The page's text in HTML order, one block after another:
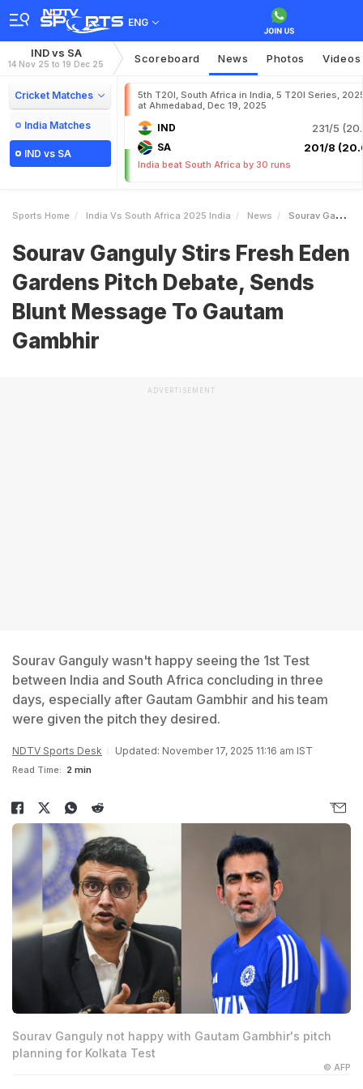
ENG
IND vs SA
14 Nov 25 to 19 Dec 25 Scoreboard News Photos Videos
Cricket Matches
India Matches
IND vs SA
5th T20I, South Africa in India, 5 T20I Series,
at Ahmedabad, Dec 19, 2025
IND 231/5
SA 201/8
India beat South Africa by 30 runs
Sports Home India Vs South Africa 2025 India News Sourav Ganguly Stirs Fresh Eden Gardens Pitch Debate Sends Blunt Message To Gautam Gambhir
Sourav Ganguly Stirs Fresh Eden
Gardens Pitch Debate, Sends
Blunt Message To Gautam
Gambhir
ADVERTISEMENT
Sourav Ganguly wasn't happy seeing the 1st Test
between India and South Africa concluding in three
days, especially after Gautam Gambhir and his team
were given the pitch they desired.
NDTV Sports Desk Updated: November 17, 2025 11:16 am IST
Read Time: 2 min
Sourav Ganguly not happy with Gautam Gambhir's pitch
planning for Kolkata Test
© AFP